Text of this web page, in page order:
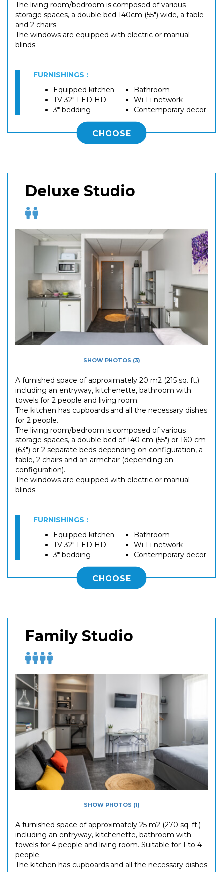
The living room/bedroom is composed of various
storage spaces, a double bed 140cm (55") wide, a table
and 2 chairs.
The windows are equipped with electric or manual
blinds.
FURNISHINGS :
Equipped kitchen
TV 32" LED HD
3* bedding
Bathroom
Wi-Fi network
Contemporary decor
CHOOSE
Deluxe Studio
SHOW PHOTOS (3)
A furnished space of approximately 20 m2 (215 sq. ft.)
including an entryway, kitchenette, bathroom with
towels for 2 people and living room.
The kitchen has cupboards and all the necessary dishes
for 2 people.
The living room/bedroom is composed of various
storage spaces, a double bed of 140 cm (55") or 160 cm
(63") or 2 separate beds depending on configuration, a
table, 2 chairs and an armchair (depending on
configuration).
The windows are equipped with electric or manual
blinds.
FURNISHINGS :
Equipped kitchen
TV 32" LED HD
3* bedding
Bathroom
Wi-Fi network
Contemporary decor
CHOOSE
Family Studio
SHOW PHOTOS (1)
A furnished space of approximately 25 m2 (270 sq. ft.)
including an entryway, kitchenette, bathroom with
towels for 4 people and living room. Suitable for 1 to 4
people.
The kitchen has cupboards and all the necessary dishes